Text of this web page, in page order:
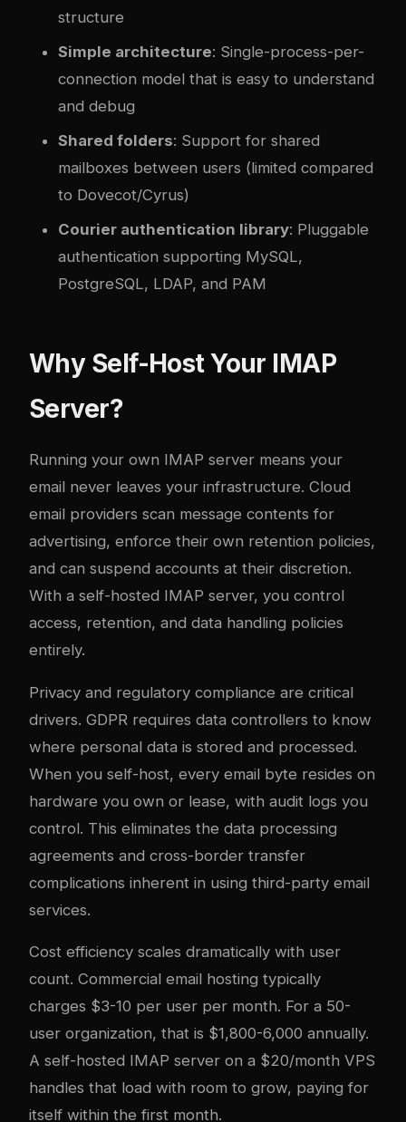
structure
Simple architecture: Single-process-per-
connection model that is easy to understand
and debug
Shared folders: Support for shared
mailboxes between users (limited compared
to Dovecot/Cyrus)
Courier authentication library: Pluggable
authentication supporting MySQL,
PostgreSQL, LDAP, and PAM
Why Self-Host Your IMAP
Server?
Running your own IMAP server means your
email never leaves your infrastructure. Cloud
email providers scan message contents for
advertising, enforce their own retention policies,
and can suspend accounts at their discretion.
With a self-hosted IMAP server, you control
access, retention, and data handling policies
entirely.
Privacy and regulatory compliance are critical
drivers. GDPR requires data controllers to know
where personal data is stored and processed.
When you self-host, every email byte resides on
hardware you own or lease, with audit logs you
control. This eliminates the data processing
agreements and cross-border transfer
complications inherent in using third-party email
services.
Cost efficiency scales dramatically with user
count. Commercial email hosting typically
charges $3-10 per user per month. For a 50-
user organization, that is $1,800-6,000 annually.
A self-hosted IMAP server on a $20/month VPS
handles that load with room to grow, paying for
itself within the first month.